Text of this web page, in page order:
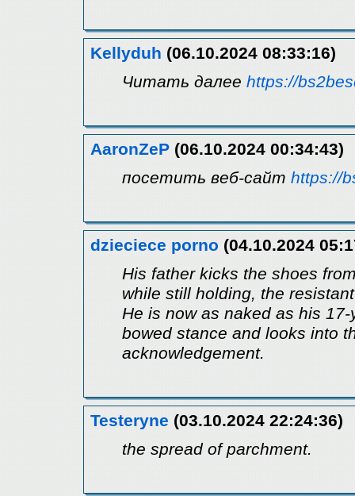
Kellyduh (06.10.2024 08:33:16)
Читать далее https://
AaronZeP (06.10.2024 00:34:43)
посетить веб-сайт https://
dzieciece porno (04.10.2024
His father kicks the shoes
while still holding, the
He is now as naked as his
bowed stance and looks into
acknowledgement.
Testeryne (03.10.2024 22:24:36)
the spread of parchment.